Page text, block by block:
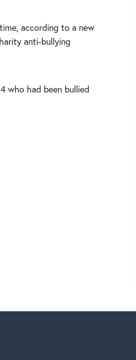
according to a new
anti-bullying
who had been bullied